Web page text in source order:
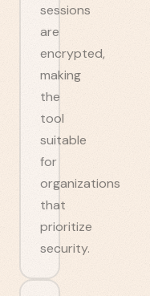
sessions
are
encrypted,
making
the
tool
suitable
for
organizations
that
prioritize
security.